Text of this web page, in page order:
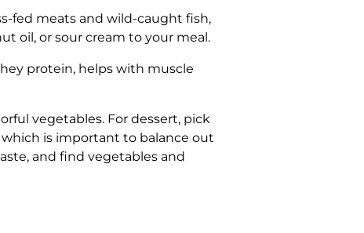
fed meats and wild-caught fish,
oil, or sour cream to your meal.
protein, helps with muscle
vegetables. For dessert, pick
which is important to balance out
and find vegetables and